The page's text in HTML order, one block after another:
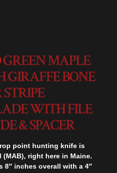
MAPLE
BONE
STRIPE
WITH FILE
& SPACER
point hunting knife is
(MAB), right here in Maine.
inches overall with a 4″